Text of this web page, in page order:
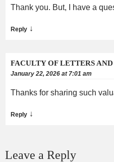
Thank you. But, I have a
Reply ↓
FACULTY OF LETTERS
January 22, 2026 at 7:01 am
Thanks for sharing such
Reply ↓
Leave a Reply